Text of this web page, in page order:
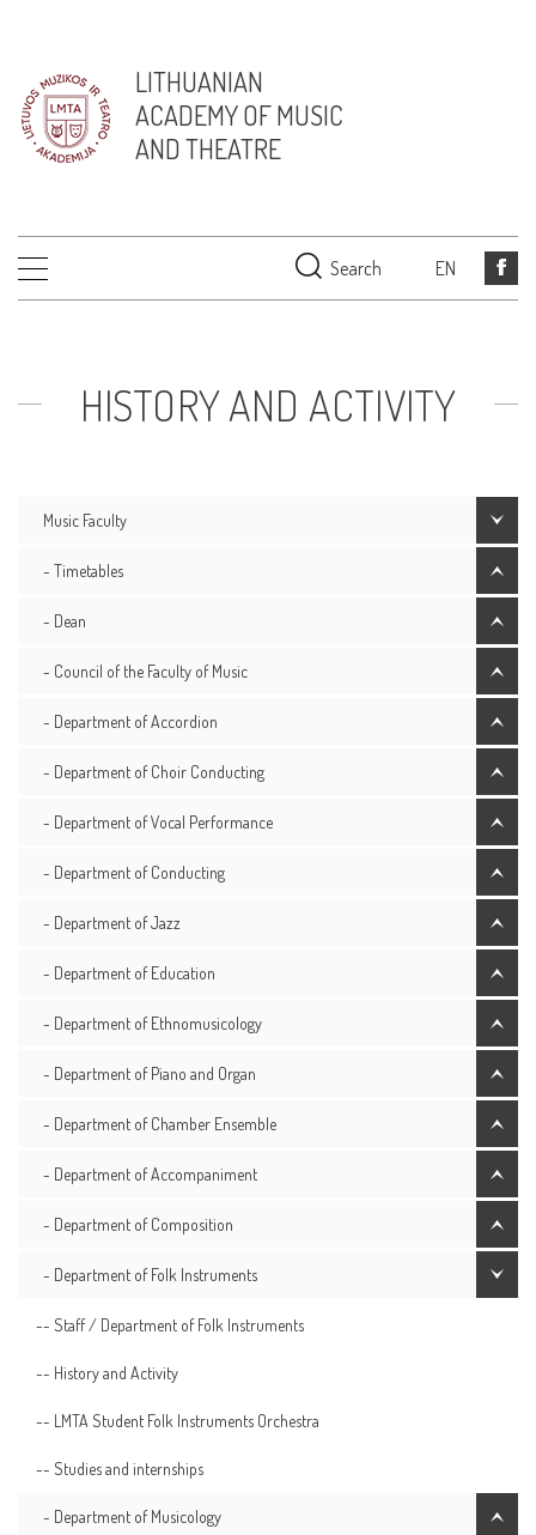
LITHUANIAN
ACADEMY OF MUSIC
AND THEATRE
Search EN
HISTORY AND ACTIVITY
Music Faculty
- Timetables
- Dean
- Council of the Faculty of Music
- Department of Accordion
- Department of Choir Conducting
- Department of Vocal Performance
- Department of Conducting
- Department of Jazz
- Department of Education
- Department of Ethnomusicology
- Department of Piano and Organ
- Department of Chamber Ensemble
- Department of Accompaniment
- Department of Composition
- Department of Folk Instruments
-- Staff / Department of Folk Instruments
-- History and Activity
-- LMTA Student Folk Instruments Orchestra
-- Studies and internships
- Department of Musicology